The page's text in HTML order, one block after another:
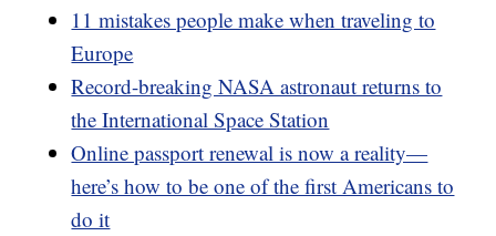
11 mistakes people make when traveling to
Europe
Record-breaking NASA astronaut returns to
the International Space Station
Online passport renewal is now a reality—
here’s how to be one of the first Americans to
do it